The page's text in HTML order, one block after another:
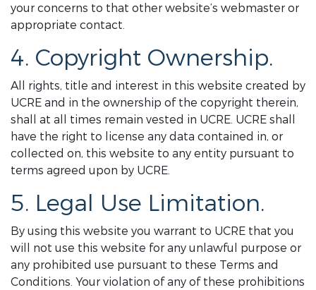
your concerns to that other website’s webmaster or
appropriate contact.
4. Copyright Ownership.
All rights, title and interest in this website created by
UCRE and in the ownership of the copyright therein,
shall at all times remain vested in UCRE. UCRE shall
have the right to license any data contained in, or
collected on, this website to any entity pursuant to
terms agreed upon by UCRE.
5. Legal Use Limitation.
By using this website you warrant to UCRE that you
will not use this website for any unlawful purpose or
any prohibited use pursuant to these Terms and
Conditions. Your violation of any of these prohibitions